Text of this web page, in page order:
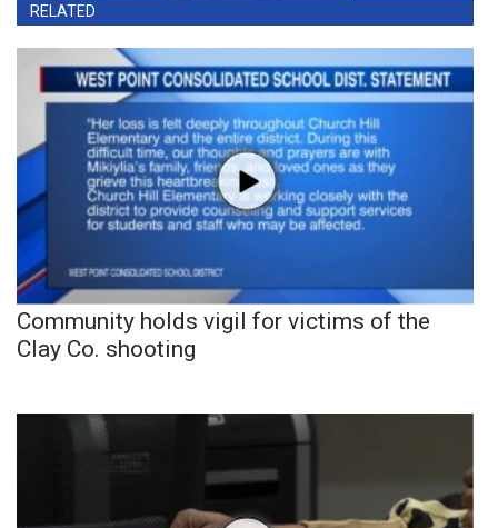
RELATED
Community holds vigil for victims of the
Clay Co. shooting